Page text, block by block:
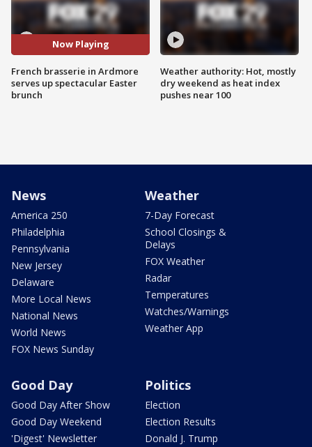
Now Playing
French brasserie in Ardmore
serves up spectacular Easter
brunch
Weather authority: Hot, mostly
dry weekend as heat index
pushes near 100
News
America 250
Philadelphia
Pennsylvania
New Jersey
Delaware
More Local News
National News
World News
FOX News Sunday
Weather
7-Day Forecast
School Closings &
Delays
FOX Weather
Radar
Temperatures
Watches/Warnings
Weather App
Good Day
Good Day After Show
Good Day Weekend
'Digest' Newsletter
Politics
Election
Election Results
Donald J. Trump